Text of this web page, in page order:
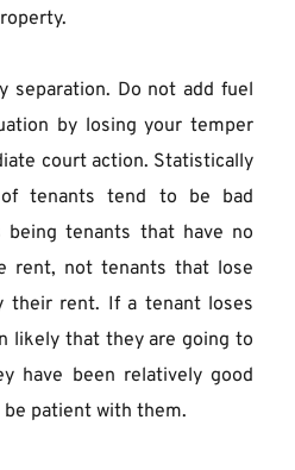
separation. Do not add fuel
by losing your temper
court action. Statistically
tenants tend to be bad
tenants that have no
rent, not tenants that lose
their rent. If a tenant loses
likely that they are going to
have been relatively good
patient with them.